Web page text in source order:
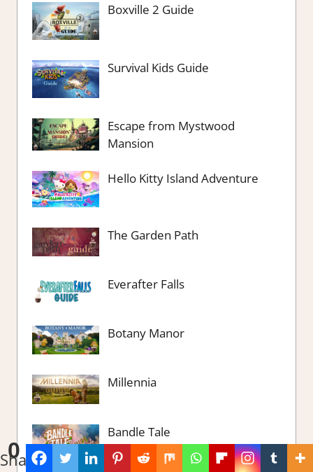
0
Shares
Boxville 2 Guide
Survival Kids Guide
Escape from Mystwood
Mansion
Hello Kitty Island Adventure
The Garden Path
Everafter Falls
Botany Manor
Millennia
Bandle Tale